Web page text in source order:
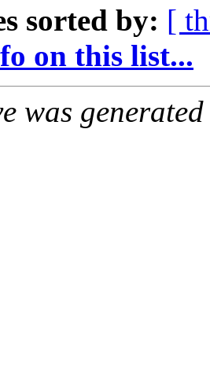
sorted by: [
on this list...
was